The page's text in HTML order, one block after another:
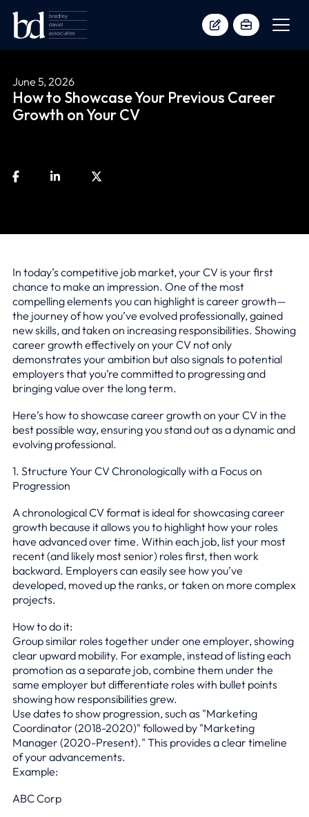
June 5, 2026
How to Showcase Your Previous Career
Growth on Your CV
In today’s competitive job market, your CV is your first
chance to make an impression. One of the most
compelling elements you can highlight is career growth—
the journey of how you’ve evolved professionally, gained
new skills, and taken on increasing responsibilities. Showing
career growth effectively on your CV not only
demonstrates your ambition but also signals to potential
employers that you’re committed to progressing and
bringing value over the long term.
Here’s how to showcase career growth on your CV in the
best possible way, ensuring you stand out as a dynamic and
evolving professional.
1. Structure Your CV Chronologically with a Focus on
Progression
A chronological CV format is ideal for showcasing career
growth because it allows you to highlight how your roles
have advanced over time. Within each job, list your most
recent (and likely most senior) roles first, then work
backward. Employers can easily see how you’ve
developed, moved up the ranks, or taken on more complex
projects.
How to do it:
Group similar roles together under one employer, showing
clear upward mobility. For example, instead of listing each
promotion as a separate job, combine them under the
same employer but differentiate roles with bullet points
showing how responsibilities grew.
Use dates to show progression, such as "Marketing
Coordinator (2018-2020)" followed by "Marketing
Manager (2020-Present)." This provides a clear timeline
of your advancements.
Example:
ABC Corp